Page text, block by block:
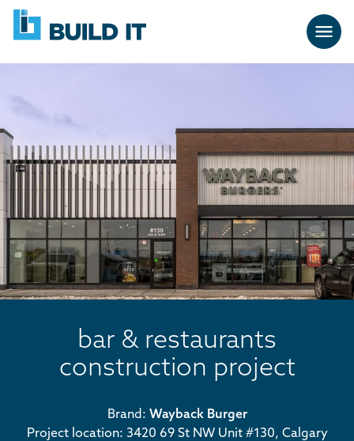
Skip
navigation
BUILD
IT
bar & restaurants
construction project
Brand: Wayback Burger
Project location: 3420 69 St NW Unit #130, Calgary